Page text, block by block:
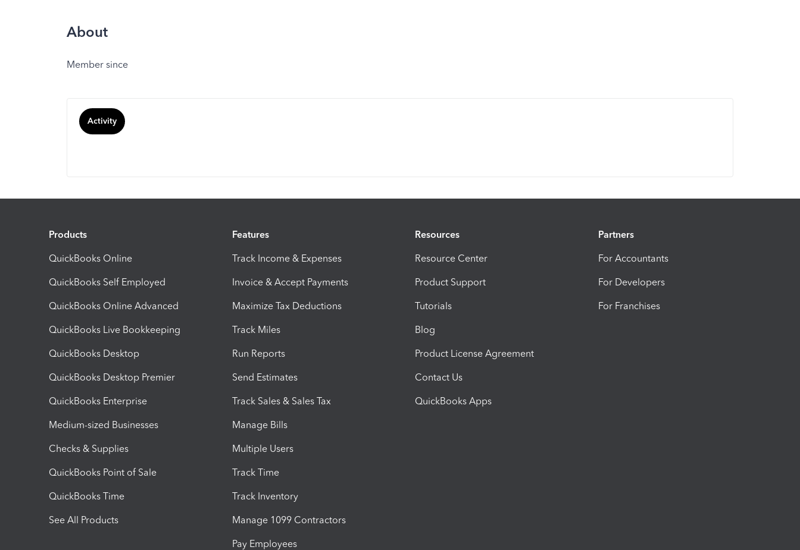
About
Member since
Activity
Products
QuickBooks Online
QuickBooks Self Employed
QuickBooks Online Advanced
QuickBooks Live Bookkeeping
QuickBooks Desktop
QuickBooks Desktop Premier
QuickBooks Enterprise
Medium-sized Businesses
Checks & Supplies
QuickBooks Point of Sale
QuickBooks Time
See All Products
Features
Track Income & Expenses
Invoice & Accept Payments
Maximize Tax Deductions
Track Miles
Run Reports
Send Estimates
Track Sales & Sales Tax
Manage Bills
Multiple Users
Track Time
Track Inventory
Manage 1099 Contractors
Pay Employees
Resources
Resource Center
Product Support
Tutorials
Blog
Product License Agreement
Contact Us
QuickBooks Apps
Partners
For Accountants
For Developers
For Franchises